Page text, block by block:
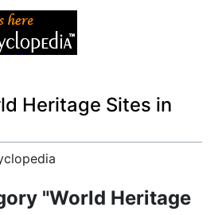
Heritage Sites in
"World Heritage